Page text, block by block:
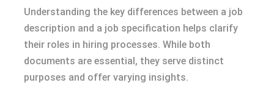
Understanding the key differences between a job
description and a job specification helps clarify
their roles in hiring processes. While both
documents are essential, they serve distinct
purposes and offer varying insights.